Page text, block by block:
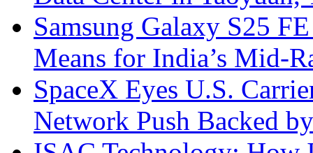
Samsung Galaxy S25
Means for India’s Mid-
SpaceX Eyes U.S.
Network Push Backed